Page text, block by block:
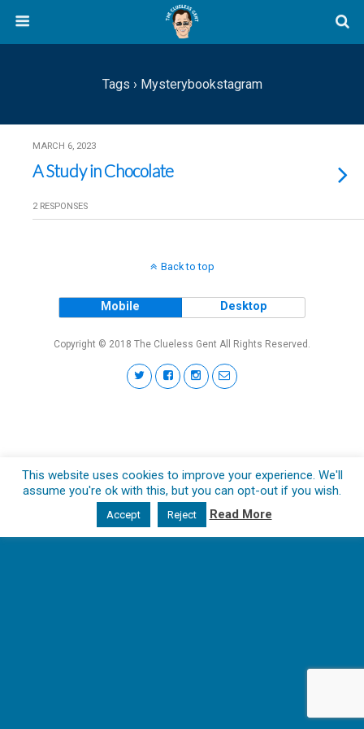
Tags › Mysterybookstagram
MARCH 6, 2023
A Study in Chocolate
2 RESPONSES
Back to top
Mobile Desktop
Copyright © 2018 The Clueless Gent All Rights Reserved.
This website uses cookies to improve your experience. We'll
assume you're ok with this, but you can opt-out if you wish.
Accept Reject Read More